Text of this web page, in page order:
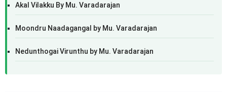
Akal Vilakku By Mu. Varadarajan
Moondru Naadagangal by Mu. Varadarajan
Nedunthogai Virunthu by Mu. Varadarajan